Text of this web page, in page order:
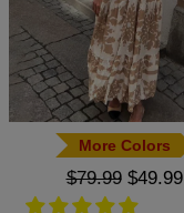
More Colors
Regular
price
$79.99 Sale
price
$49.99